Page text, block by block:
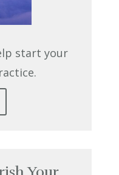
start your